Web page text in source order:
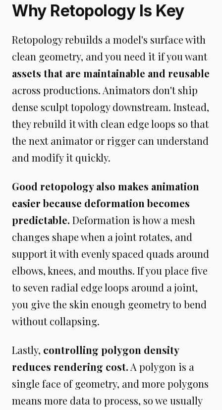
Why Retopology Is Key
Retopology rebuilds a model's surface with
clean geometry, and you need it if you want
assets that are maintainable and reusable
across productions. Animators don't ship
dense sculpt topology downstream. Instead,
they rebuild it with clean edge loops so that
the next animator or rigger can understand
and modify it quickly.
Good retopology also makes animation
easier because deformation becomes
predictable. Deformation is how a mesh
changes shape when a joint rotates, and
support it with evenly spaced quads around
elbows, knees, and mouths. If you place five
to seven radial edge loops around a joint,
you give the skin enough geometry to bend
without collapsing.
Lastly, controlling polygon density
reduces rendering cost. A polygon is a
single face of geometry, and more polygons
means more data to process, so we usually